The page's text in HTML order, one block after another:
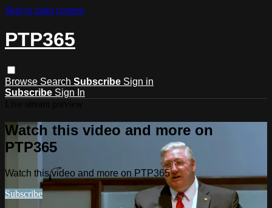
Skip to main content
PTP365
Browse Search Subscribe Sign in
Subscribe Sign In
Watch this video and more on
PTP365
Watch this video and more on PTP365
Subscribe